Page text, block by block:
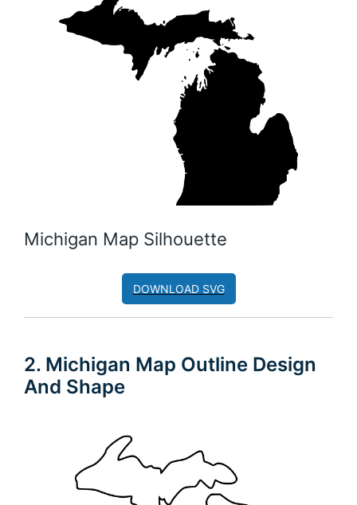
Michigan Map Silhouette
DOWNLOAD SVG
2. Michigan Map Outline Design
And Shape